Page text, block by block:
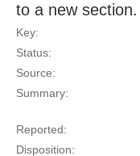
to a new section.
Key:
Status:
Source:
Summary:
Reported:
Disposition: